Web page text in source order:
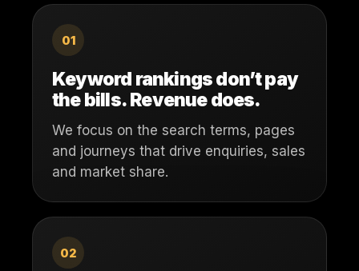
01
Keyword rankings don’t pay
the bills. Revenue does.
We focus on the search terms, pages
and journeys that drive enquiries, sales
and market share.
02